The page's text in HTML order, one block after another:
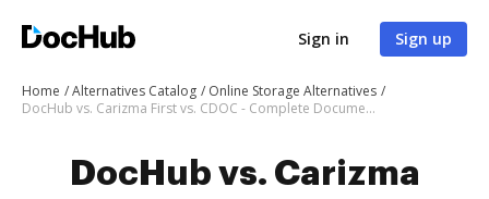
Sign in Sign up
Home Alternatives Catalog
Online Storage Alternatives
DocHub vs. Carizma First vs. CDOC - Complete Document Management System; how DocHub benefits your business?
DocHub vs. Carizma